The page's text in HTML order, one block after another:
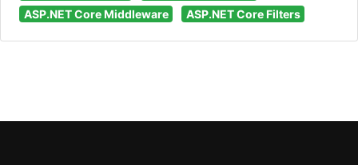
ASP.NET Core Middleware
ASP.NET Core Filters